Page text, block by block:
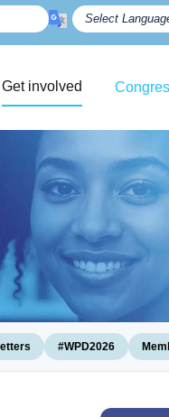
Get involved
#WPD2026